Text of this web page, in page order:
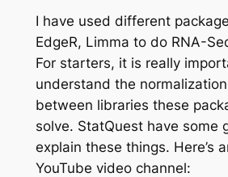
I have used different
EdgeR, Limma to do RNA-
For starters, it is really
understand the
between libraries these
solve. StatQuest have some
explain these things. Here’s
YouTube video channel: